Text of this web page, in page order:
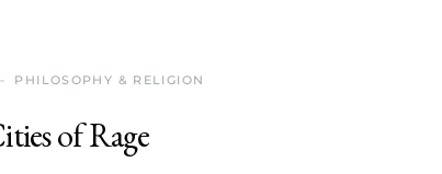
PHILOSOPHY & RELIGION
of Rage